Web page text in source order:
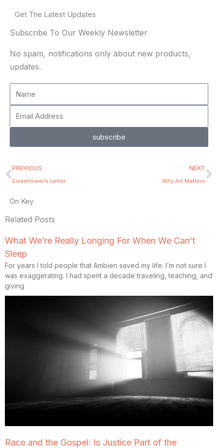
Get The Latest Updates
Subscribe To Our Weekly Newsletter
No spam, notifications only about new products,
updates.
Email
Address
subscribe
Prev
PREVIOUS
Eisenhower’s Letter
NEXT
Why Art Matters
On Key
Related Posts
What We’re Really Longing For When We Can’t
Sleep
For years I told people that Ambien saved my life. I’m not sure I
was exaggerating. I had spent a decade traveling, teaching, and
giving
Race and the Gospel: Is Justice Part of the